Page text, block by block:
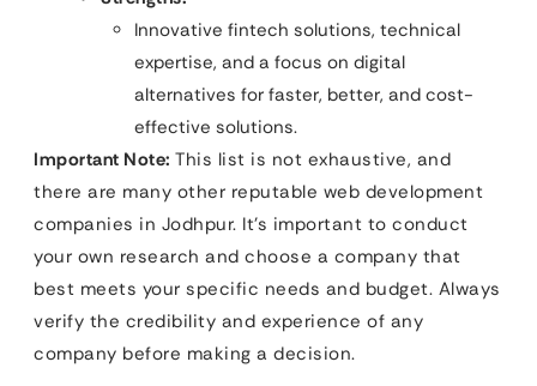
Innovative fintech solutions, technical
expertise, and a focus on digital
alternatives for faster, better, and cost-
effective solutions.
Important Note: This list is not exhaustive, and
there are many other reputable web development
companies in Jodhpur. It’s important to conduct
your own research and choose a company that
best meets your specific needs and budget. Always
verify the credibility and experience of any
company before making a decision.